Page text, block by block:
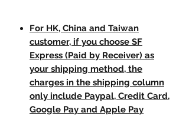
For HK, China and Taiwan
customer, if you choose SF
Express (Paid by Receiver) as
your shipping method, the
charges in the shipping column
only include Paypal, Credit Card,
Google Pay and Apple Pay